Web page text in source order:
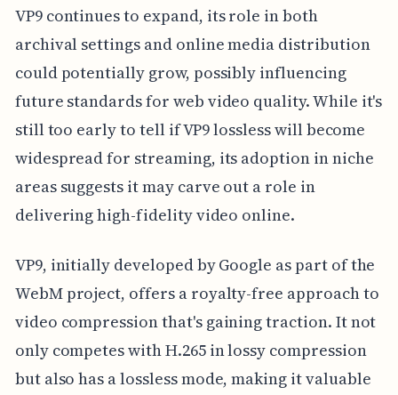
VP9 continues to expand, its role in both
archival settings and online media distribution
could potentially grow, possibly influencing
future standards for web video quality. While it's
still too early to tell if VP9 lossless will become
widespread for streaming, its adoption in niche
areas suggests it may carve out a role in
delivering high-fidelity video online.
VP9, initially developed by Google as part of the
WebM project, offers a royalty-free approach to
video compression that's gaining traction. It not
only competes with H.265 in lossy compression
but also has a lossless mode, making it valuable